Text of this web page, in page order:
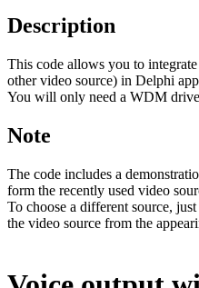
Description
This code allows you to
other video source) in Delphi
You will only need a WDM
Note
The code includes a
form the recently used video
To choose a different source,
the video source from the